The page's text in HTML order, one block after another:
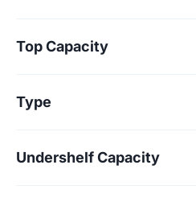
Top Capacity
Type
Undershelf Capacity